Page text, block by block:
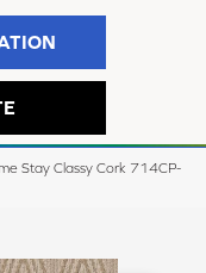
Stay Classy Cork 714CP-